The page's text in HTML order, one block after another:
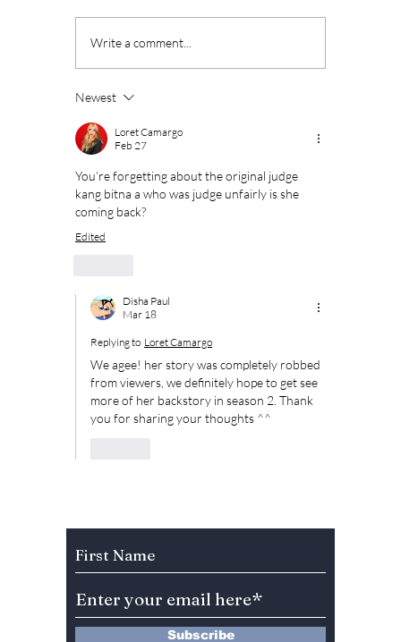
Park Shin Hye's Bold
"The Judge from
Write a comment...
Newest
Loret Camargo
Feb 27
You’re forgetting about the original judge
kang bitna a who was judge unfairly is she
coming back?
Edited
Disha Paul
Mar 18
Replying to Loret Camargo
We agee! her story was completely robbed
from viewers, we definitely hope to get see
more of her backstory in season 2. Thank
you for sharing your thoughts ^^
Subscribe